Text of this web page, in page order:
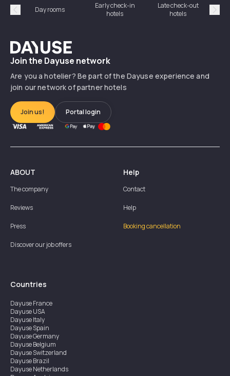
Précédent
Day rooms
Early check-in
hotels
Late check-out
hotels
Dayuse
Join the Dayuse network
Are you a hotelier? Be part of the Dayuse experience and
join our network of partner hotels
Join us! Portal login
ABOUT
The company
Reviews
Press
Discover our job offers
Help
Contact
Help
Booking cancellation
Countries
DayuseFrance
DayuseUSA
DayuseItaly
DayuseSpain
DayuseGermany
DayuseBelgium
DayuseSwitzerland
DayuseBrazil
DayuseNetherlands